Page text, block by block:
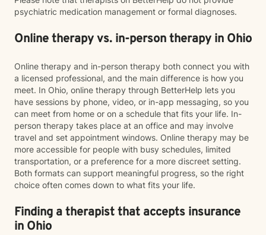
psychiatric medication management or formal diagnoses.
Online therapy vs. in-person therapy in Ohio
Online therapy and in-person therapy both connect you with
a licensed professional, and the main difference is how you
meet. In Ohio, online therapy through BetterHelp lets you
have sessions by phone, video, or in-app messaging, so you
can meet from home or on a schedule that fits your life. In-
person therapy takes place at an office and may involve
travel and set appointment windows. Online therapy may be
more accessible for people with busy schedules, limited
transportation, or a preference for a more discreet setting.
Both formats can support meaningful progress, so the right
choice often comes down to what fits your life.
Finding a therapist that accepts insurance
in Ohio